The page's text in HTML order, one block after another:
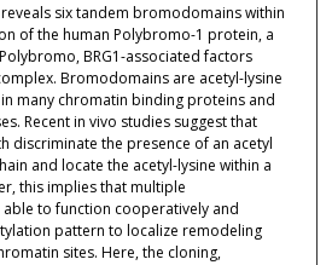
six tandem bromodomains within
of the human Polybromo-1 protein, a
BRG1-associated factors
Bromodomains are acetyl-lysine
many chromatin binding proteins and
Recent in vivo studies suggest that
discriminate the presence of an acetyl
and locate the acetyl-lysine within a
this implies that multiple
to function cooperatively and
pattern to localize remodeling
sites. Here, the cloning,